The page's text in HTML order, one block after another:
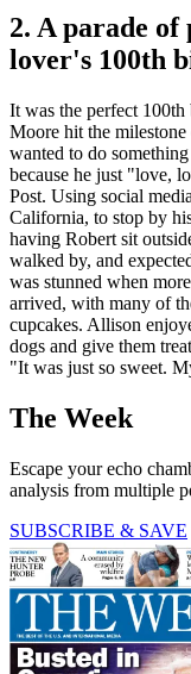
2. A parade of
lover's 100th
It was the perfect
Moore hit the
wanted to do
because he just "love,
Post. Using social
California, to stop by
having Robert sit
walked by, and
was stunned when
arrived, with many of
cupcakes. Allison
dogs and give them
"It was just so sweet.
The Week
Escape your echo
analysis from multiple
SUBSCRIBE & SAVE